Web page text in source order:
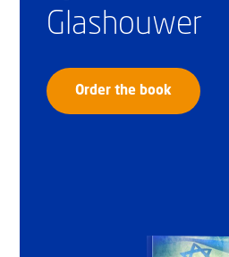
Glashouwer
Order the book